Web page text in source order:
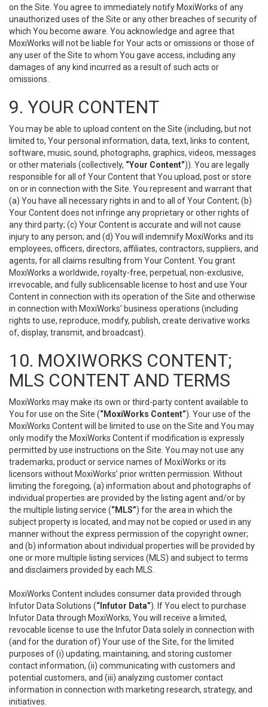
on the Site. You agree to immediately notify MoxiWorks of any
unauthorized uses of the Site or any other breaches of security of
which You become aware. You acknowledge and agree that
MoxiWorks will not be liable for Your acts or omissions or those of
any user of the Site to whom You gave access, including any
damages of any kind incurred as a result of such acts or
omissions.
9. YOUR CONTENT
You may be able to upload content on the Site (including, but not
limited to, Your personal information, data, text, links to content,
software, music, sound, photographs, graphics, videos, messages
or other materials (collectively, “Your Content”)). You are legally
responsible for all of Your Content that You upload, post or store
on or in connection with the Site. You represent and warrant that
(a) You have all necessary rights in and to all of Your Content; (b)
Your Content does not infringe any proprietary or other rights of
any third party; (c) Your Content is accurate and will not cause
injury to any person; and (d) You will indemnify MoxiWorks and its
employees, officers, directors, affiliates, contractors, suppliers, and
agents, for all claims resulting from Your Content. You grant
MoxiWorks a worldwide, royalty-free, perpetual, non-exclusive,
irrevocable, and fully sublicensable license to host and use Your
Content in connection with its operation of the Site and otherwise
in connection with MoxiWorks’ business operations (including
rights to use, reproduce, modify, publish, create derivative works
of, display, transmit, and broadcast).
10. MOXIWORKS CONTENT;
MLS CONTENT AND TERMS
MoxiWorks may make its own or third-party content available to
You for use on the Site (“MoxiWorks Content”). Your use of the
MoxiWorks Content will be limited to use on the Site and You may
only modify the MoxiWorks Content if modification is expressly
permitted by use instructions on the Site. You may not use any
trademarks, product or service names of MoxiWorks or its
licensors without MoxiWorks’ prior written permission. Without
limiting the foregoing, (a) information about and photographs of
individual properties are provided by the listing agent and/or by
the multiple listing service (“MLS”) for the area in which the
subject property is located, and may not be copied or used in any
manner without the express permission of the copyright owner;
and (b) information about individual properties will be provided by
one or more multiple listing services (MLS) and subject to terms
and disclaimers provided by each MLS.
MoxiWorks Content includes consumer data provided through
Infutor Data Solutions (“Infutor Data”). If You elect to purchase
Infutor Data through MoxiWorks, You will receive a limited,
revocable license to use the Infutor Data solely in connection with
(and for the duration of) Your use of the Site, for the limited
purposes of (i) updating, maintaining, and storing customer
contact information, (ii) communicating with customers and
potential customers, and (iii) analyzing customer contact
information in connection with marketing research, strategy, and
initiatives.